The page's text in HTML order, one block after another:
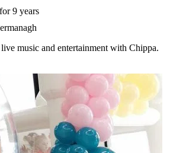
9 years
music and entertainment with Chippa.